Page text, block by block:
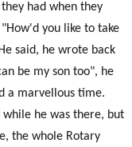
had when they
you like to take
said, he wrote back
be my son too", he
a marvellous time.
while he was there, but
the whole Rotary